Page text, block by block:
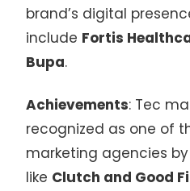
brand’s digital
include Fortis
Bupa.
Achievements: Tec
recognized as one of
marketing agencies
like Clutch and Good